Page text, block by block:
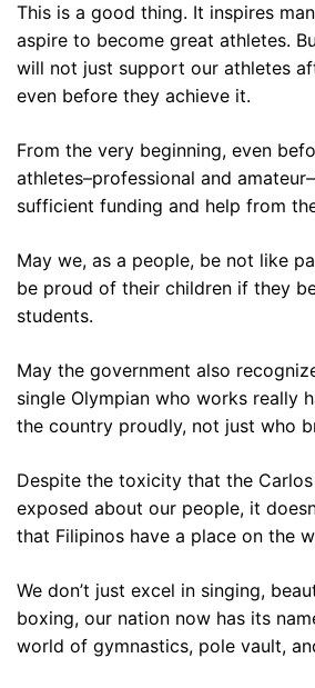
This is a good thing. It inspires
aspire to become great athletes.
will not just support our athletes
even before they achieve it.
From the very beginning, even
athletes–professional and
sufficient funding and help from
May we, as a people, be not like
be proud of their children if they
students.
May the government also
single Olympian who works really
the country proudly, not just who
Despite the toxicity that the
exposed about our people, it
that Filipinos have a place on the
We don’t just excel in singing,
boxing, our nation now has its
world of gymnastics, pole vault,